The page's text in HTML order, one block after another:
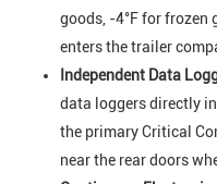
goods, -4°F for frozen
enters the trailer
Independent Data
data loggers directly
the primary Critical
near the rear doors